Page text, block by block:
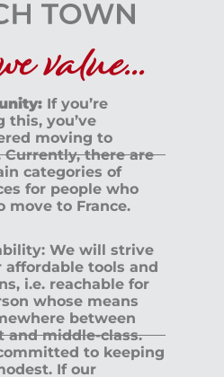
value...
If you’re
this, you’ve
moving to
Currently, there are
categories of
for people who
move to France.
We will strive
affordable tools and
i.e. reachable for
whose means
between
and middle-class.
to keeping
If our